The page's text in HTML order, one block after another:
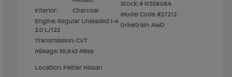
Interior:
Charcoal
Engine: Regular Unleaded I-4
2.0 L/122
Transmission: CVT
Mileage: 95,843 Miles
Stock: # N35808A
Model Code: #27212
Drivetrain: AWD
Location: Peltier Nissan